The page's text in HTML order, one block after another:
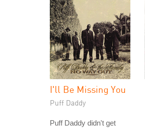
I'll Be Missing You
Puff Daddy
Puff Daddy didn't get